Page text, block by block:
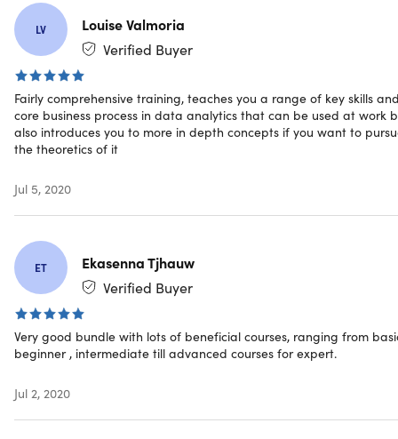
brings with relevant business use cases and tools
understanding
Introduction to Artificial Intelligence for Beginners.
Get an overview of AI concepts and workflows, machine
learning and deep learning, and performance metrics
Specs
Important Details
Length of time users can access this course: 1 year
Access options: web & mobile streaming
Certification of completion included
Redemption deadline: redeem your code within 30
days of purchase
Updates included
LV
Louise Valmoria
Verified Buyer
Fairly comprehensive training, teaches you a range of key skills
core business process in data analytics that can be used at work
also introduces you to more in depth concepts if you want to
the theoretics of it
Jul 5, 2020
ET
Ekasenna Tjhauw
Verified Buyer
Very good bundle with lots of beneficial courses, ranging from
beginner , intermediate till advanced courses for expert.
Jul 2, 2020